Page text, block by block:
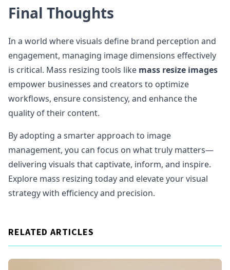
Final Thoughts
In a world where visuals define brand perception and
engagement, managing image dimensions effectively
is critical. Mass resizing tools like mass resize images
empower businesses and creators to optimize
workflows, ensure consistency, and enhance the
quality of their content.
By adopting a smarter approach to image
management, you can focus on what truly matters—
delivering visuals that captivate, inform, and inspire.
Explore mass resizing today and elevate your visual
strategy with efficiency and precision.
RELATED ARTICLES